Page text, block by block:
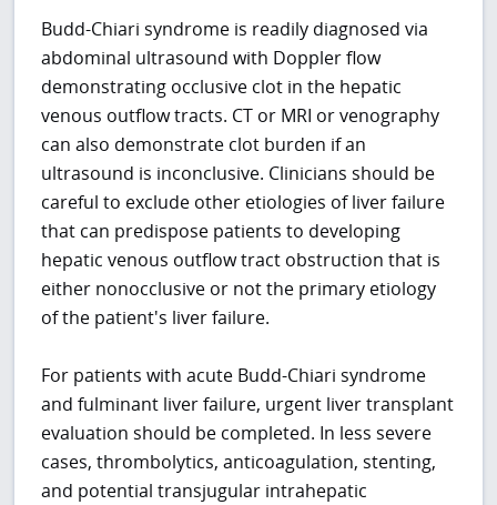
Budd-Chiari syndrome is readily diagnosed via
abdominal ultrasound with Doppler flow
demonstrating occlusive clot in the hepatic
venous outflow tracts. CT or MRI or venography
can also demonstrate clot burden if an
ultrasound is inconclusive. Clinicians should be
careful to exclude other etiologies of liver failure
that can predispose patients to developing
hepatic venous outflow tract obstruction that is
either nonocclusive or not the primary etiology
of the patient's liver failure.
For patients with acute Budd-Chiari syndrome
and fulminant liver failure, urgent liver transplant
evaluation should be completed. In less severe
cases, thrombolytics, anticoagulation, stenting,
and potential transjugular intrahepatic